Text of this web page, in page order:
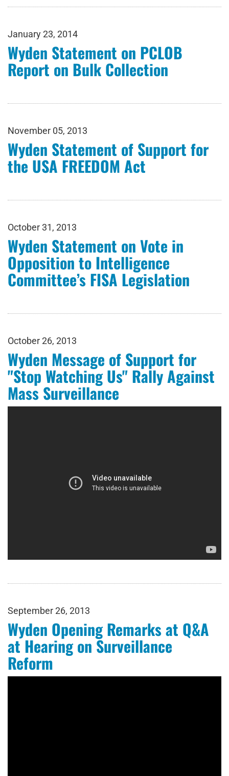
January 23, 2014
Wyden Statement on PCLOB
Report on Bulk Collection
November 05, 2013
Wyden Statement of Support for
the USA FREEDOM Act
October 31, 2013
Wyden Statement on Vote in
Opposition to Intelligence
Committee’s FISA Legislation
October 26, 2013
Wyden Message of Support for
"Stop Watching Us" Rally Against
Mass Surveillance
September 26, 2013
Wyden Opening Remarks at Q&A
at Hearing on Surveillance
Reform